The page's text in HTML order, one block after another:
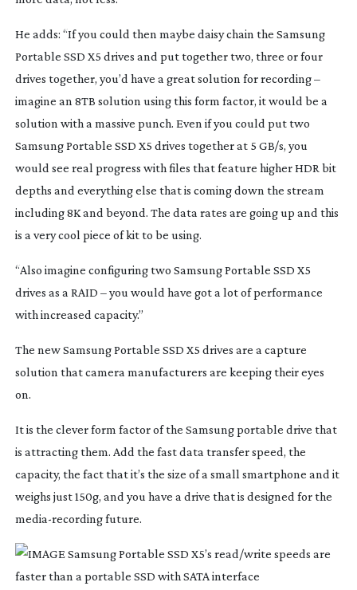
He adds: “If you could then maybe daisy chain the Samsung
Portable SSD X5 drives and put together two, three or four
drives together, you’d have a great solution for recording –
imagine an 8TB solution using this form factor, it would be a
solution with a massive punch. Even if you could put two
Samsung Portable SSD X5 drives together at 5 GB/s, you
would see real progress with files that feature higher HDR bit
depths and everything else that is coming down the stream
including 8K and beyond. The data rates are going up and this
is a very cool piece of kit to be using.
“Also imagine configuring two Samsung Portable SSD X5
drives as a RAID – you would have got a lot of performance
with increased capacity.”
The new Samsung Portable SSD X5 drives are a capture
solution that camera manufacturers are keeping their eyes
on.
It is the clever form factor of the Samsung portable drive that
is attracting them. Add the fast data transfer speed, the
capacity, the fact that it’s the size of a small smartphone and it
media-recording future.